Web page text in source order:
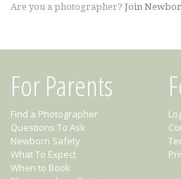
Are you a photographer? Join
For Parents
Find a Photographer
Questions To Ask
Newborn Safety
What To Expect
When to Book